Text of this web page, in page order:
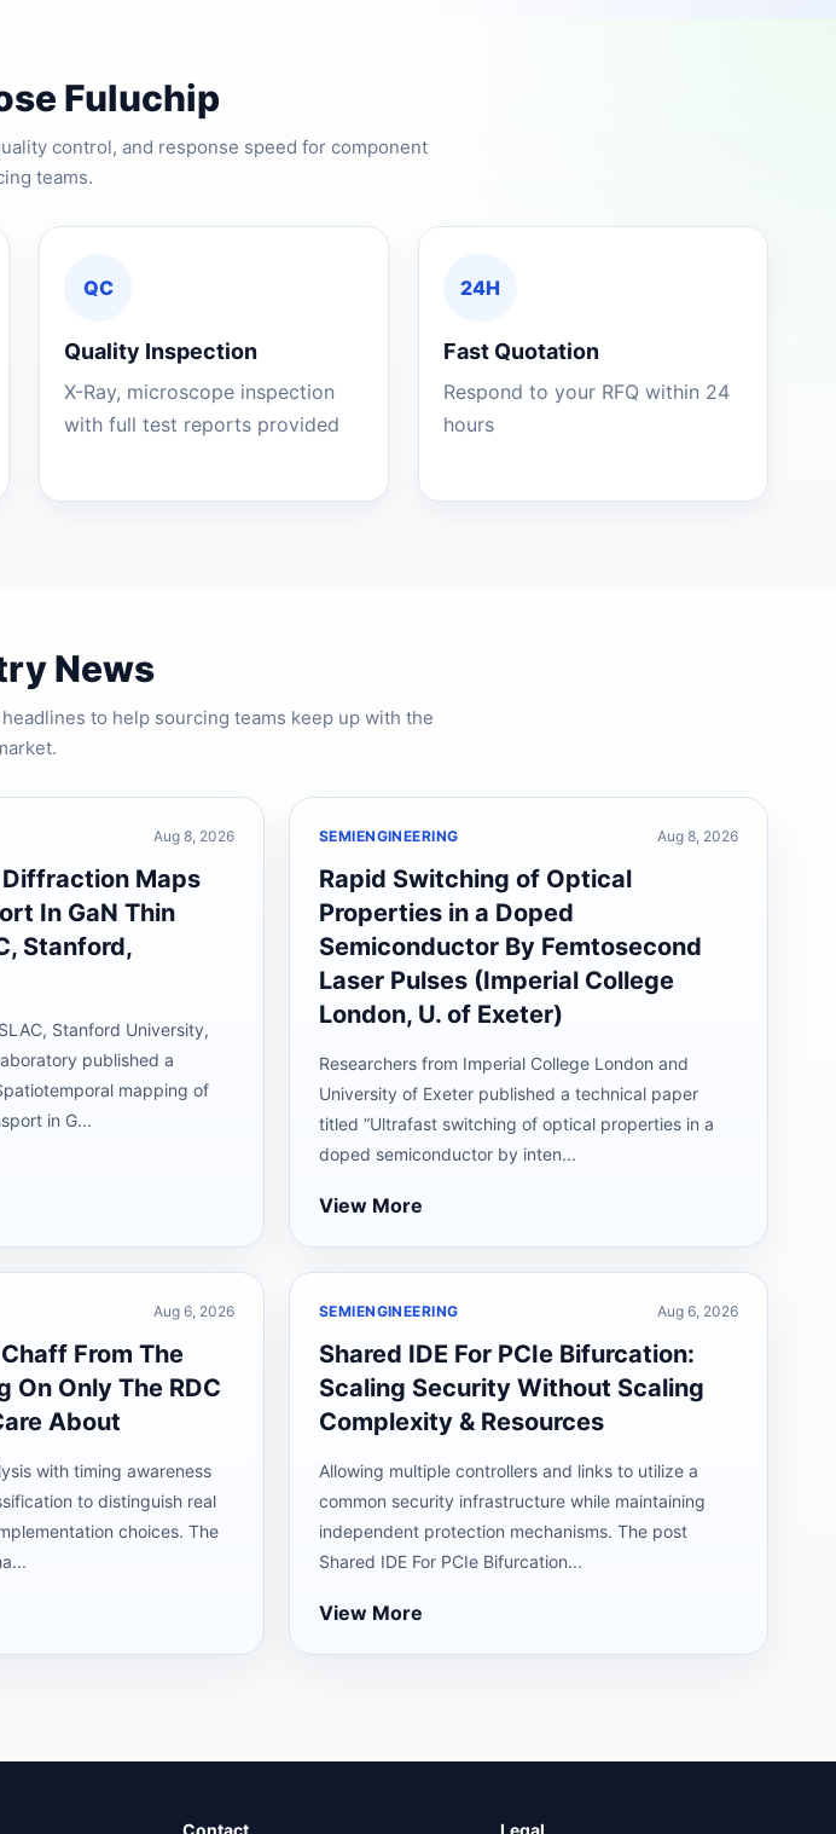
Fuluchip
control, and response speed for component
teams.
QC
Quality Inspection
X-Ray, microscope inspection
with full test reports provided
24H
Fast Quotation
Respond to your RFQ within 24
hours
News
to help sourcing teams keep up with the
Aug 8, 2026
Maps
In GaN Thin
Stanford,
Stanford University,
published a
mapping of
in G...
SEMIENGINEERING Aug 8, 2026
Rapid Switching of Optical
Properties in a Doped
Semiconductor By Femtosecond
Laser Pulses (Imperial College
London, U. of Exeter)
Researchers from Imperial College London and
University of Exeter published a technical paper
titled “Ultrafast switching of optical properties in a
doped semiconductor by inten...
View More
Aug 6, 2026
From The
On Only The RDC
About
with timing awareness
to distinguish real
choices. The
SEMIENGINEERING Aug 6, 2026
Shared IDE For PCIe Bifurcation:
Scaling Security Without Scaling
Complexity & Resources
Allowing multiple controllers and links to utilize a
common security infrastructure while maintaining
independent protection mechanisms. The post
Shared IDE For PCIe Bifurcation...
View More